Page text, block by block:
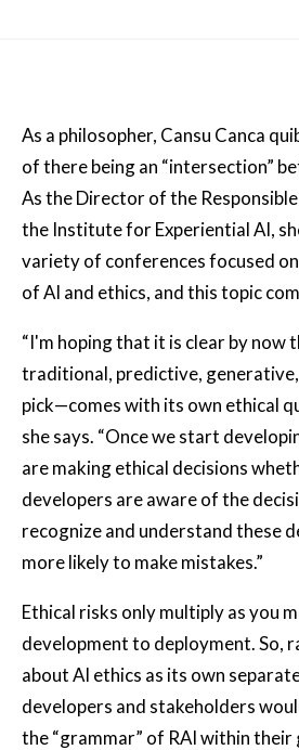
As a philosopher, Cansu Canca
of there being an “intersection”
As the Director of the
the Institute for Experiential AI,
variety of conferences focused
of AI and ethics, and this topic
“I'm hoping that it is clear by now
traditional, predictive,
pick—comes with its own ethical
she says. “Once we start
are making ethical decisions
developers are aware of the
recognize and understand these
more likely to make mistakes.”
Ethical risks only multiply as you
development to deployment. So,
about AI ethics as its own
developers and stakeholders
the “grammar” of RAI within